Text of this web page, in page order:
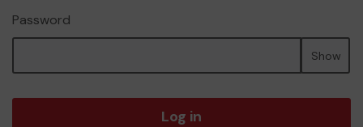
Password
Show
Log in